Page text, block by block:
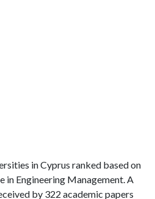
in Cyprus ranked based on
in Engineering Management. A
by 322 academic papers